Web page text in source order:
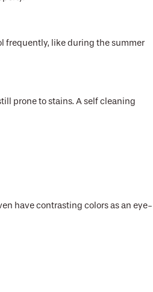
frequently, like during the summer
prone to stains. A self cleaning
have contrasting colors as an eye-